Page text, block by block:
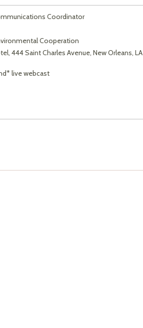
Coordinator
Cooperation
444 Saint Charles Avenue, New Orleans, LA
live webcast